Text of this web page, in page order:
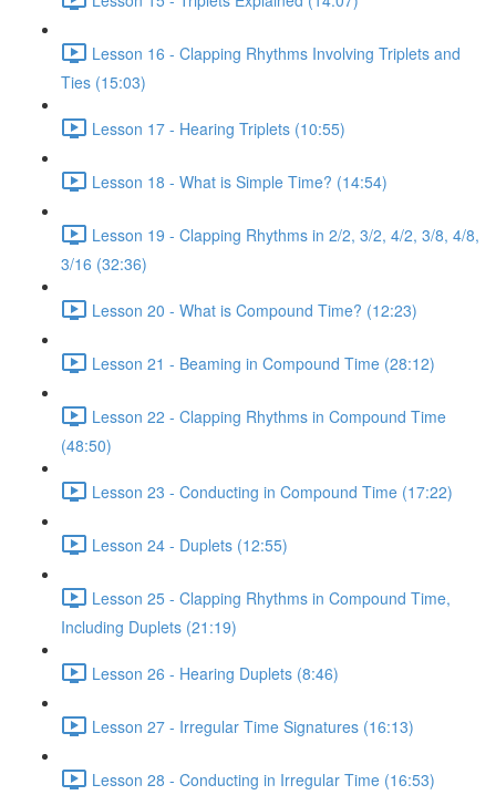
Lesson 16 - Clapping Rhythms Involving Triplets and
Ties (15:03)
Lesson 17 - Hearing Triplets (10:55)
Lesson 18 - What is Simple Time? (14:54)
Lesson 19 - Clapping Rhythms in 2/2, 3/2, 4/2, 3/8, 4/8,
3/16 (32:36)
Lesson 20 - What is Compound Time? (12:23)
Lesson 21 - Beaming in Compound Time (28:12)
Lesson 22 - Clapping Rhythms in Compound Time
(48:50)
Lesson 23 - Conducting in Compound Time (17:22)
Lesson 24 - Duplets (12:55)
Lesson 25 - Clapping Rhythms in Compound Time,
Including Duplets (21:19)
Lesson 26 - Hearing Duplets (8:46)
Lesson 27 - Irregular Time Signatures (16:13)
Lesson 28 - Conducting in Irregular Time (16:53)